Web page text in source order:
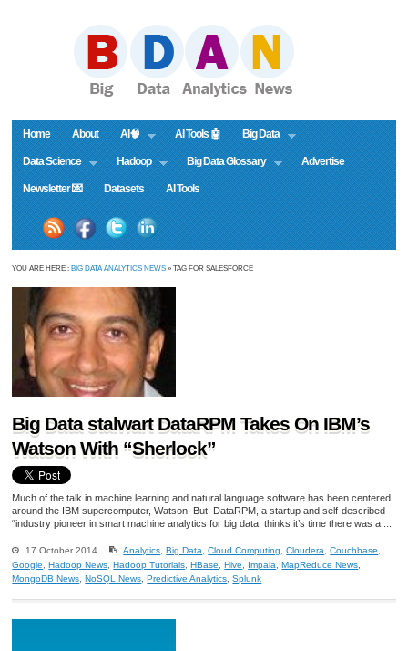
Home About AI🧠 AI Tools 🤖 Big Data
Data Science Hadoop Big Data Glossary Advertise
Newsletter 💌 Datasets AI Tools
YOU ARE HERE : BIG DATA ANALYTICS NEWS » TAG FOR SALESFORCE
Big Data stalwart DataRPM Takes On IBM’s
Watson With “Sherlock”
Much of the talk in machine learning and natural language software has been centered
around the IBM supercomputer, Watson. But, DataRPM, a startup and self-described
“industry pioneer in smart machine analytics for big data, thinks it’s time there was a ...
17 October 2014 Analytics ,Big Data ,Cloud Computing ,Cloudera ,Couchbase
Google
,Hadoop News ,Hadoop Tutorials ,HBase ,Hive Impala ,MapReduce News
MongoDB News ,NoSQL News ,Predictive Analytics ,Splunk